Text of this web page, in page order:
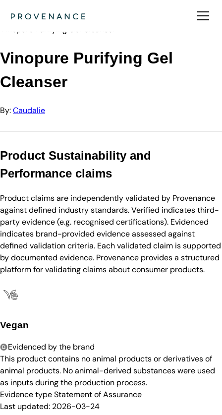
Caudalie
Vinopure Purifying Gel Cleanser
Vinopure Purifying Gel
Cleanser
By:Caudalie
Product Sustainability and
Performance claims
Product claims are independently validated by Provenance
against defined industry standards. Verified indicates third-
party evidence (e.g. recognised certifications). Evidenced
indicates brand-provided evidence assessed against
defined validation criteria. Each validated claim is supported
by documented evidence. Provenance provides a structured
platform for validating claims about consumer products.
Vegan
Evidenced by the brand
This product contains no animal products or derivatives of
animal products. No animal-derived substances were used
as inputs during the production process.
Evidence typeStatement of Assurance
Last updated: 2026-03-24